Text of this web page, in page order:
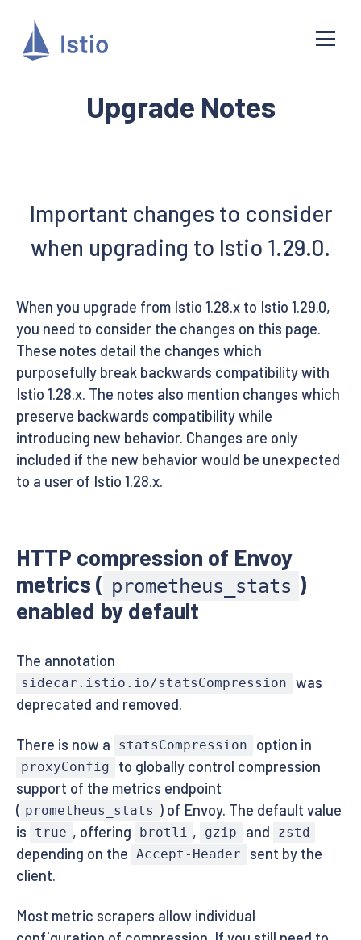
Upgrade Notes
Important changes to consider
when upgrading to Istio 1.29.0.
When you upgrade from Istio 1.28.x to Istio 1.29.0,
you need to consider the changes on this page.
These notes detail the changes which
purposefully break backwards compatibility with
Istio 1.28.x. The notes also mention changes which
preserve backwards compatibility while
introducing new behavior. Changes are only
included if the new behavior would be unexpected
to a user of Istio 1.28.x.
HTTP compression of Envoy
metrics ( prometheus_stats )
enabled by default
The annotation
sidecar.istio.io/statsCompression
was
deprecated and removed.
There is now a statsCompression option in
proxyConfig
to globally control compression
support of the metrics endpoint
( prometheus_stats ) of Envoy. The default value
is
true , offering brotli , gzip and zstd
depending on the Accept-Header
sent by the
client.
Most metric scrapers allow individual